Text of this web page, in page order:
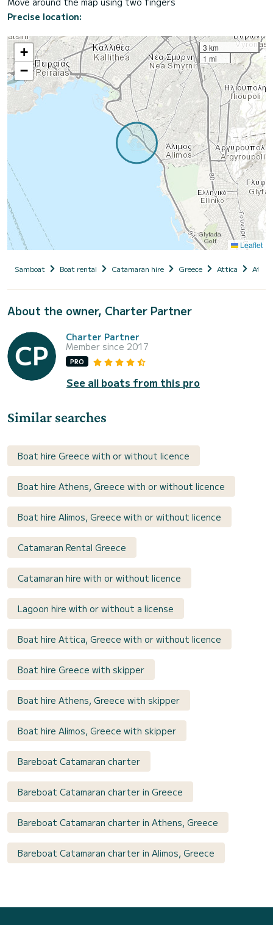
Precise location:
+
−
3 km
1 mi
Leaflet
Samboat Boat rental Catamaran hire Greece Attica
About the owner, Charter Partner
Charter Partner
Member since 2017
PRO
See all boats from this pro
Similar searches
Boat hire Greece with or without licence
Boat hire Athens, Greece with or without licence
Boat hire Alimos, Greece with or without licence
Catamaran Rental Greece
Catamaran hire with or without licence
Lagoon hire with or without a license
Boat hire Attica, Greece with or without licence
Boat hire Greece with skipper
Boat hire Athens, Greece with skipper
Boat hire Alimos, Greece with skipper
Bareboat Catamaran charter
Bareboat Catamaran charter in Greece
Bareboat Catamaran charter in Athens, Greece
Bareboat Catamaran charter in Alimos, Greece